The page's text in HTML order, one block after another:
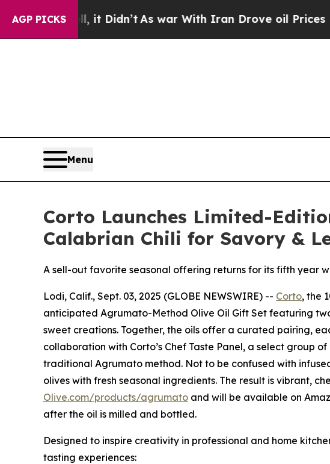
AGP PICKS
it Didn’tAs war With Iran Drove oil Prices Higher, Trump
Menu
Corto Launches Limited-
Calabrian Chili for Savory &
A sell-out favorite seasonal offering returns for its fifth year
Lodi, Calif., Sept. 03, 2025 (GLOBE NEWSWIRE) -- Corto, the
anticipated Agrumato-Method Olive Oil Gift Set featuring
sweet creations. Together, the oils offer a curated pairing,
collaboration with Corto’s Chef Taste Panel, a select group
traditional Agrumato method. Not to be confused with
olives with fresh seasonal ingredients. The result is vibrant,
Olive.com/products/agrumato and will be available on
after the oil is milled and bottled.
Designed to inspire creativity in professional and home
tasting experiences: